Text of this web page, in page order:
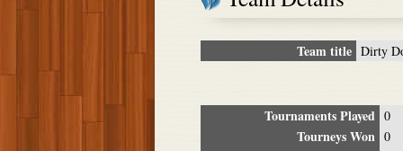
Team title Dirty
Tournaments Played 0
Tourneys Won 0